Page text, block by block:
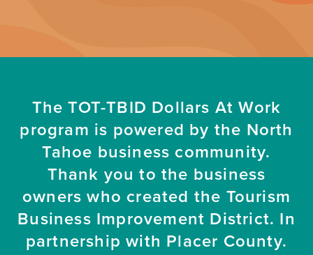
The TOT-TBID Dollars At Work
program is powered by the North
Tahoe business community.
Thank you to the business
owners who created the Tourism
Business Improvement District. In
partnership with Placer County.